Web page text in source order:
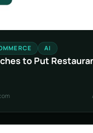
AI
to Put